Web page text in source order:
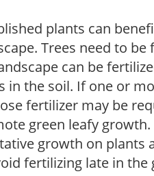
plants can
Trees need to
can be
in the soil. If one or
fertilizer may be
green leafy growth.
growth on plants
fertilizing late in